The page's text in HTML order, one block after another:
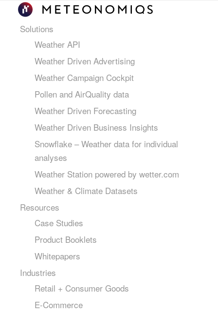
Solutions
Weather API
Weather Driven Advertising
Weather Campaign Cockpit
Pollen and AirQuality data
Weather Driven Forecasting
Weather Driven Business Insights
Snowflake – Weather data for individual
analyses
Weather Station powered by wetter.com
Weather & Climate Datasets
Resources
Case Studies
Product Booklets
Whitepapers
Industries
Retail + Consumer Goods
E-Commerce